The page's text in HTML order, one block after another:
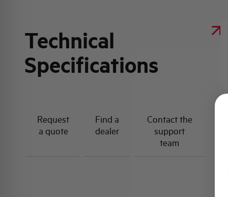
Technical
Specifications
Request
a quote
Find a
dealer
Contact the
support
team